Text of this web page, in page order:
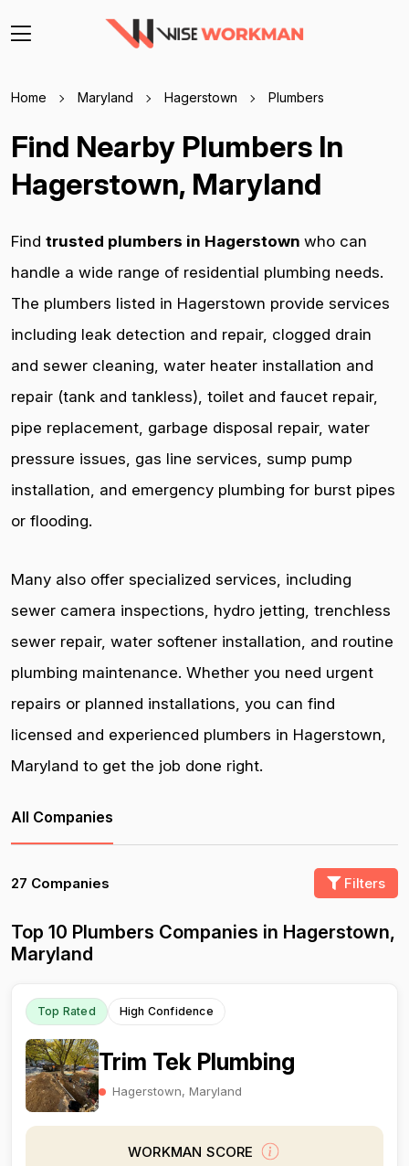
Home Maryland Hagerstown Plumbers
Find Nearby Plumbers In
Hagerstown, Maryland
Find trusted plumbers in Hagerstown who can
handle a wide range of residential plumbing needs.
The plumbers listed in Hagerstown provide services
including leak detection and repair, clogged drain
and sewer cleaning, water heater installation and
repair (tank and tankless), toilet and faucet repair,
pipe replacement, garbage disposal repair, water
pressure issues, gas line services, sump pump
installation, and emergency plumbing for burst pipes
or flooding.
Many also offer specialized services, including
sewer camera inspections, hydro jetting, trenchless
sewer repair, water softener installation, and routine
plumbing maintenance. Whether you need urgent
repairs or planned installations, you can find
licensed and experienced plumbers in Hagerstown,
Maryland to get the job done right.
All Companies
27 Companies Filters
Top 10 Plumbers Companies in Hagerstown,
Maryland
Top Rated High Confidence
Trim Tek Plumbing
Hagerstown, Maryland
WORKMAN SCORE